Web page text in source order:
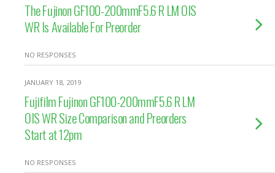
The Fujinon GF100-200mmF5.6 R LM OIS
WR Is Available For Preorder
NO RESPONSES
JANUARY 18, 2019
Fujifilm Fujinon GF100-200mmF5.6 R LM
OIS WR Size Comparison and Preorders
Start at 12pm
NO RESPONSES